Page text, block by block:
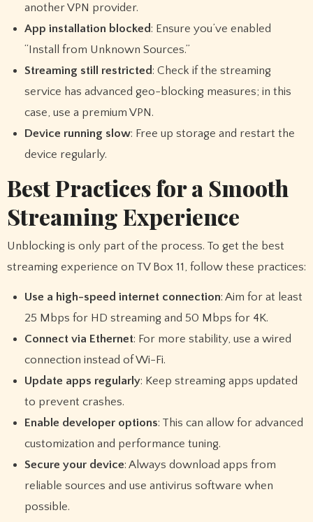
another VPN provider.
App installation blocked: Ensure you’ve enabled
“Install from Unknown Sources.”
Streaming still restricted: Check if the streaming
service has advanced geo-blocking measures; in this
case, use a premium VPN.
Device running slow: Free up storage and restart the
device regularly.
Best Practices for a Smooth
Streaming Experience
Unblocking is only part of the process. To get the best
streaming experience on TV Box 11, follow these practices:
Use a high-speed internet connection: Aim for at least
25 Mbps for HD streaming and 50 Mbps for 4K.
Connect via Ethernet: For more stability, use a wired
connection instead of Wi-Fi.
Update apps regularly: Keep streaming apps updated
to prevent crashes.
Enable developer options: This can allow for advanced
customization and performance tuning.
Secure your device: Always download apps from
reliable sources and use antivirus software when
possible.